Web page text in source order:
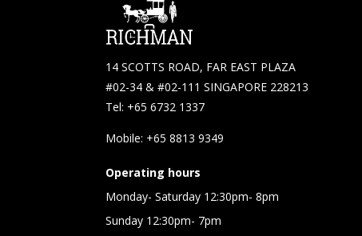
14 SCOTTS ROAD, FAR EAST PLAZA
#02-34 & #02-111 SINGAPORE 228213
Tel: +65 6732 1337
Mobile: +65 8813 9349
Operating hours
Monday- Saturday 12:30pm- 8pm
Sunday 12:30pm- 7pm